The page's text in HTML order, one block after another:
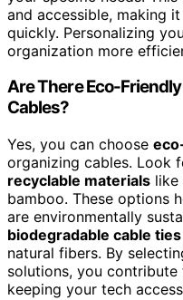
and accessible, making
quickly. Personalizing
organization more
Are There Eco-
Cables?
Yes, you can choose
organizing cables. Look
recyclable materials like
bamboo. These options
are environmentally
biodegradable cable ties
natural fibers. By
solutions, you
keeping your tech